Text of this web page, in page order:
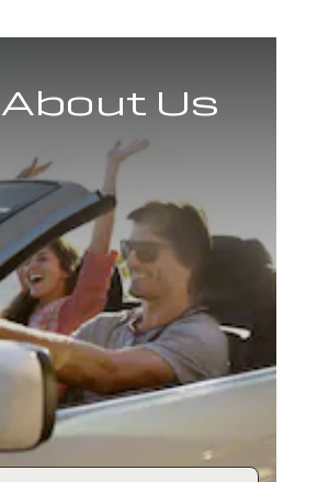
About Us